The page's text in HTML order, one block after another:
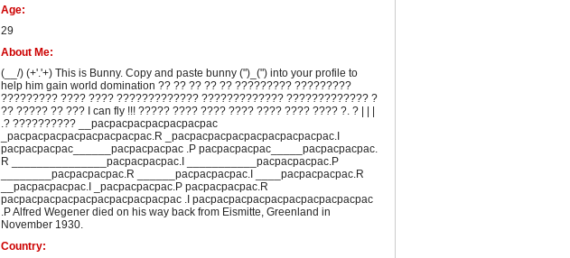
Age:
29
About Me:
(__/) (+'.'+) This is Bunny. Copy and paste bunny (")_(") into your profile to
help him gain world domination ?? ?? ?? ?? ?? ????????? ?????????
????????? ???? ???? ????????????? ????????????? ????????????? ?
?? ????? ?? ??? I can fly !!! ????? ???? ???? ???? ???? ???? ???? ?. ? | | |
.? ?????????? __pacpacpacpacpacpacpac
_pacpacpacpacpacpacpacpac.R _pacpacpacpacpacpacpacpacpac.I
pacpacpacpac______pacpacpacpac .P pacpacpacpac_____pacpacpacpac.
R _______________pacpacpacpac.I ___________pacpacpacpac.P
________pacpacpacpac.R ______pacpacpacpac.I ____pacpacpacpac.R
__pacpacpacpac.I _pacpacpacpac.P pacpacpacpac.R
pacpacpacpacpacpacpacpacpacpac .I pacpacpacpacpacpacpacpacpacpac
.P Alfred Wegener died on his way back from Eismitte, Greenland in
November 1930.
Country: